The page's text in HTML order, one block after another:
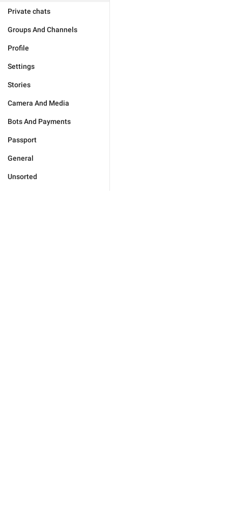
Private chats
Groups And Channels
Profile
Settings
Stories
Camera And Media
Bots And Payments
Passport
General
Unsorted